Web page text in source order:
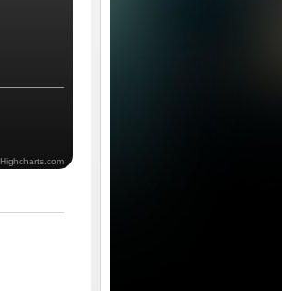
Highcharts.com